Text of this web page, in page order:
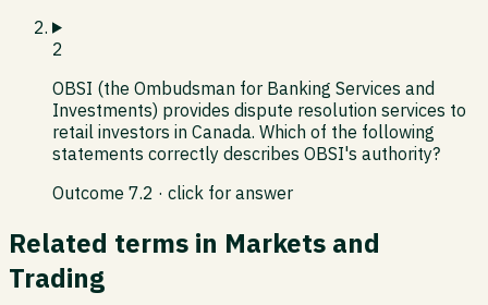
2
OBSI (the Ombudsman for Banking Services and
Investments) provides dispute resolution services to
retail investors in Canada. Which of the following
statements correctly describes OBSI's authority?
Outcome 7.2 · click for answer
Related terms in Markets and
Trading